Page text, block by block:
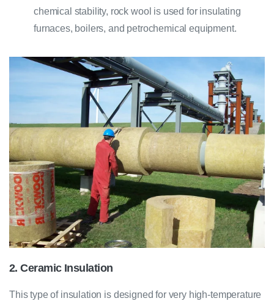
chemical stability, rock wool is used for insulating
furnaces, boilers, and petrochemical equipment.
2. Ceramic Insulation
This type of insulation is designed for very high-temperature